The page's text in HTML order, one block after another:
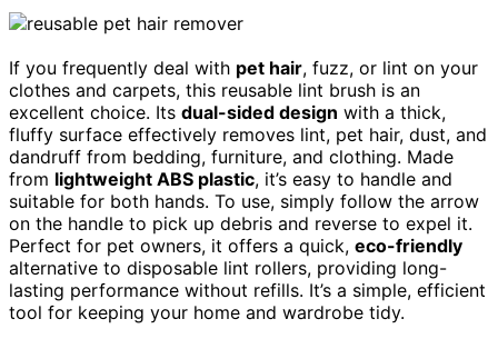
If you frequently deal with pet hair, fuzz, or lint on your
clothes and carpets, this reusable lint brush is an
excellent choice. Its dual-sided design with a thick,
fluffy surface effectively removes lint, pet hair, dust, and
dandruff from bedding, furniture, and clothing. Made
from lightweight ABS plastic, it’s easy to handle and
suitable for both hands. To use, simply follow the arrow
on the handle to pick up debris and reverse to expel it.
Perfect for pet owners, it offers a quick, eco-friendly
alternative to disposable lint rollers, providing long-
lasting performance without refills. It’s a simple, efficient
tool for keeping your home and wardrobe tidy.